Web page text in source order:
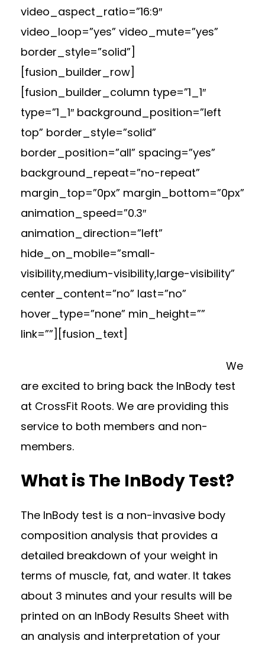
video_aspect_ratio=”16:9″
video_loop=”yes” video_mute=”yes”
border_style=”solid”]
[fusion_builder_row]
[fusion_builder_column type=”1_1″
type=”1_1″ background_position=”left
top” border_style=”solid”
border_position=”all” spacing=”yes”
background_repeat=”no-repeat”
margin_top=”0px” margin_bottom=”0px”
animation_speed=”0.3″
animation_direction=”left”
hide_on_mobile=”small-
visibility,medium-visibility,large-visibility”
center_content=”no” last=”no”
hover_type=”none” min_height=””
link=””][fusion_text]
We
are excited to bring back the InBody test
at CrossFit Roots. We are providing this
service to both members and non-
members.
What is The InBody Test?
The InBody test is a non-invasive body
composition analysis that provides a
detailed breakdown of your weight in
terms of muscle, fat, and water. It takes
about 3 minutes and your results will be
printed on an InBody Results Sheet with
an analysis and interpretation of your